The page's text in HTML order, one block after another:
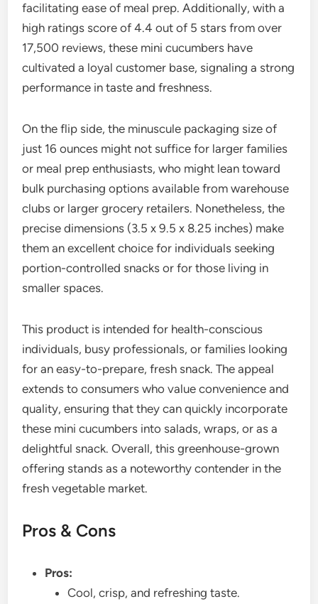
facilitating ease of meal prep. Additionally, with a
high ratings score of 4.4 out of 5 stars from over
17,500 reviews, these mini cucumbers have
cultivated a loyal customer base, signaling a strong
performance in taste and freshness.
On the flip side, the minuscule packaging size of
just 16 ounces might not suffice for larger families
or meal prep enthusiasts, who might lean toward
bulk purchasing options available from warehouse
clubs or larger grocery retailers. Nonetheless, the
precise dimensions (3.5 x 9.5 x 8.25 inches) make
them an excellent choice for individuals seeking
portion-controlled snacks or for those living in
smaller spaces.
This product is intended for health-conscious
individuals, busy professionals, or families looking
for an easy-to-prepare, fresh snack. The appeal
extends to consumers who value convenience and
quality, ensuring that they can quickly incorporate
these mini cucumbers into salads, wraps, or as a
delightful snack. Overall, this greenhouse-grown
offering stands as a noteworthy contender in the
fresh vegetable market.
Pros & Cons
Pros:
Cool, crisp, and refreshing taste.